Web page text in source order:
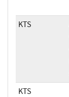
KTS
KTS